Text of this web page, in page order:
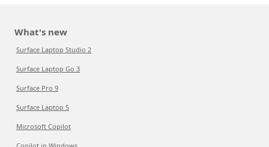
What's new
Surface Laptop Studio 2
Surface Laptop Go 3
Surface Pro 9
Surface Laptop 5
Microsoft Copilot